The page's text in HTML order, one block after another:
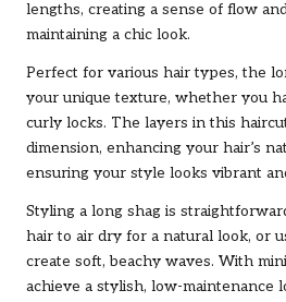
lengths, creating a sense of flow
maintaining a chic look.
Perfect for various hair types, the
your unique texture, whether you
curly locks. The layers in this
dimension, enhancing your hair’s
ensuring your style looks vibrant
Styling a long shag is
hair to air dry for a natural look, or
create soft, beachy waves. With
achieve a stylish, low-maintenance